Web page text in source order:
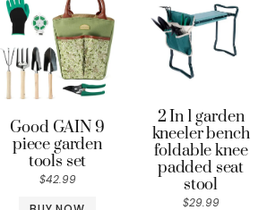
Good GAIN 9
piece garden
tools set
$42.99
2 In 1 garden
kneeler bench
foldable knee
padded seat
stool
$29.99